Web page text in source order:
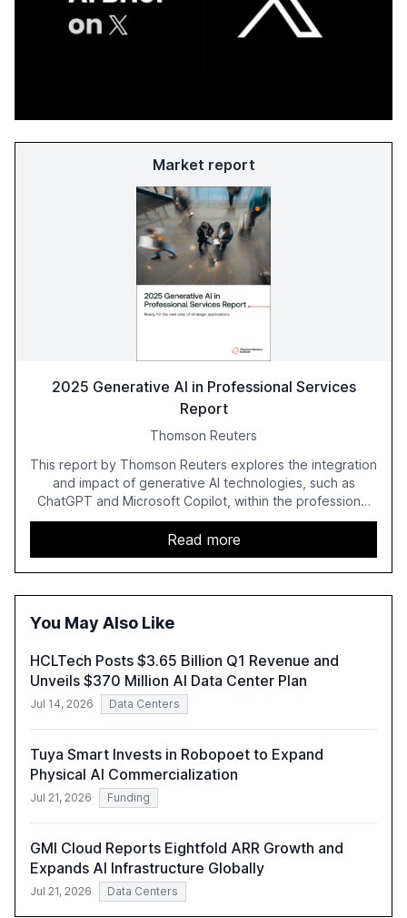
Market report
2025 Generative AI in Professional Services
Report
Thomson Reuters
This report by Thomson Reuters explores the integration
and impact of generative AI technologies, such as
ChatGPT and Microsoft Copilot, within the professional
services sector. It highlights the growing adoption of
GenAI tools across industries like legal, tax, accounting,
and government, and discusses the challenges and
opportunities these technologies present. The report
also examines professionals' perceptions of GenAI and
Read more
You May Also Like
HCLTech Posts $3.65 Billion Q1 Revenue and
Unveils $370 Million AI Data Center Plan
Jul 14, 2026 Data Centers
Tuya Smart Invests in Robopoet to Expand
Physical AI Commercialization
Jul 21, 2026 Funding
GMI Cloud Reports Eightfold ARR Growth and
Expands AI Infrastructure Globally
Jul 21, 2026 Data Centers